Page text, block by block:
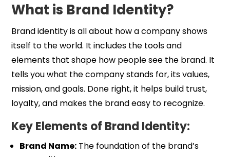
What is Brand Identity?
Brand identity is all about how a company shows
itself to the world. It includes the tools and
elements that shape how people see the brand. It
tells you what the company stands for, its values,
mission, and goals. Done right, it helps build trust,
loyalty, and makes the brand easy to recognize.
Key Elements of Brand Identity:
Brand Name: The foundation of the brand’s